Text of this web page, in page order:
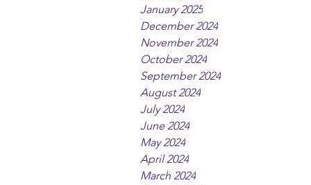
January 2025
December 2024
November 2024
October 2024
September 2024
August 2024
July 2024
June 2024
May 2024
April 2024
March 2024